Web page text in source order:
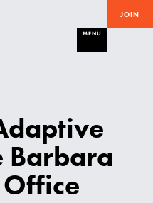
JOIN
MENU
Barbara